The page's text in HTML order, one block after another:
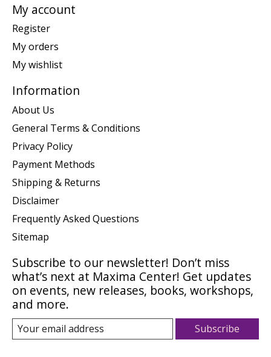
My account
Register
My orders
My wishlist
Information
About Us
General Terms & Conditions
Privacy Policy
Payment Methods
Shipping & Returns
Disclaimer
Frequently Asked Questions
Sitemap
Subscribe to our newsletter! Don’t miss
what’s next at Maxima Center! Get updates
on events, new releases, books, workshops,
and more.
Subscribe